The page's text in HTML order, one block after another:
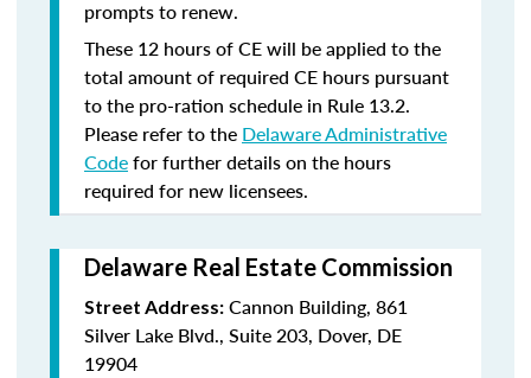
prompts to renew.
These 12 hours of CE will be applied to the
total amount of required CE hours pursuant
to the pro-ration schedule in Rule 13.2.
Please refer to the Delaware Administrative
Codefor further details on the hours
required for new licensees.
Delaware Real Estate Commission
Street Address: Cannon Building, 861
Silver Lake Blvd., Suite 203, Dover, DE
19904